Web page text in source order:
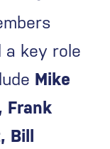
a key role
Mike
Frank